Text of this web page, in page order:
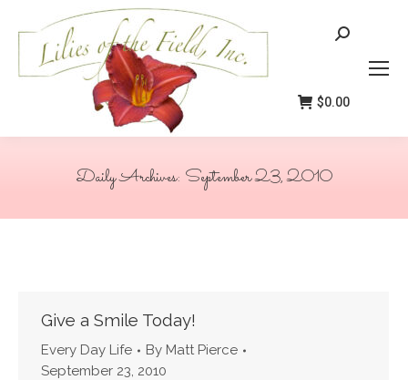
Search:
$0.00
Daily Archives: September 23, 2010
Give a Smile Today!
Every Day Life By Matt Pierce
September 23, 2010